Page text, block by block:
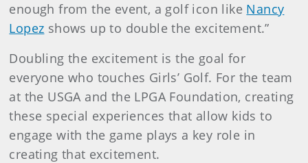
enough from the event, a golf icon like Nancy
Lopez shows up to double the excitement.”
Doubling the excitement is the goal for
everyone who touches Girls’ Golf. For the team
at the USGA and the LPGA Foundation, creating
these special experiences that allow kids to
engage with the game plays a key role in
creating that excitement.